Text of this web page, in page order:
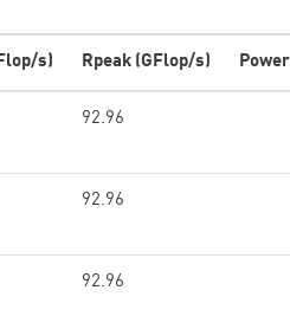
s) Rpeak (GFlop/s)
92.96
92.96
92.96